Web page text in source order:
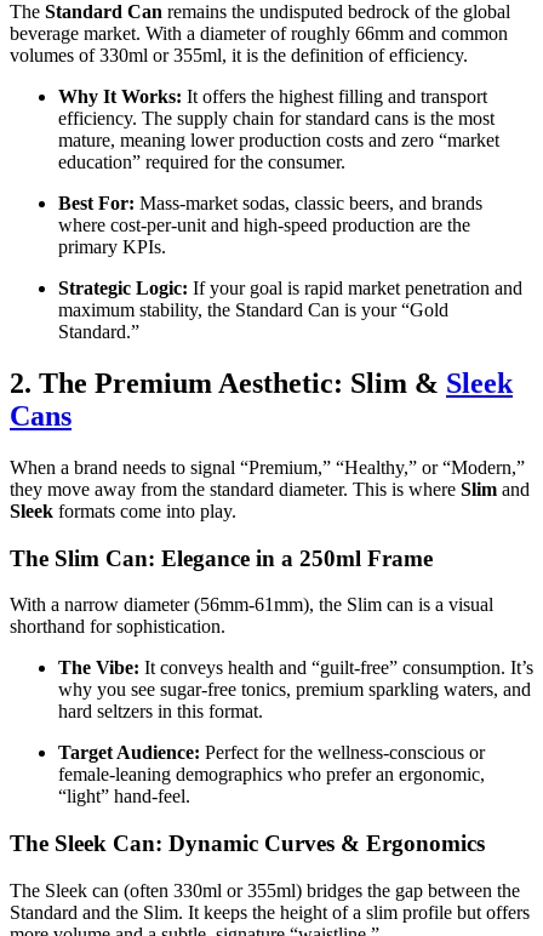
The Standard Can remains the undisputed bedrock of the global
beverage market. With a diameter of roughly 66mm and common
volumes of 330ml or 355ml, it is the definition of efficiency.
Why It Works: It offers the highest filling and transport
efficiency. The supply chain for standard cans is the most
mature, meaning lower production costs and zero “market
education” required for the consumer.
Best For: Mass-market sodas, classic beers, and brands
where cost-per-unit and high-speed production are the
primary KPIs.
Strategic Logic: If your goal is rapid market penetration and
maximum stability, the Standard Can is your “Gold
Standard.”
2. The Premium Aesthetic: Slim & Sleek
Cans
When a brand needs to signal “Premium,” “Healthy,” or “Modern,”
they move away from the standard diameter. This is where Slim and
Sleek formats come into play.
The Slim Can: Elegance in a 250ml Frame
With a narrow diameter (56mm-61mm), the Slim can is a visual
shorthand for sophistication.
The Vibe: It conveys health and “guilt-free” consumption. It’s
why you see sugar-free tonics, premium sparkling waters, and
hard seltzers in this format.
Target Audience: Perfect for the wellness-conscious or
female-leaning demographics who prefer an ergonomic,
“light” hand-feel.
The Sleek Can: Dynamic Curves & Ergonomics
The Sleek can (often 330ml or 355ml) bridges the gap between the
Standard and the Slim. It keeps the height of a slim profile but offers